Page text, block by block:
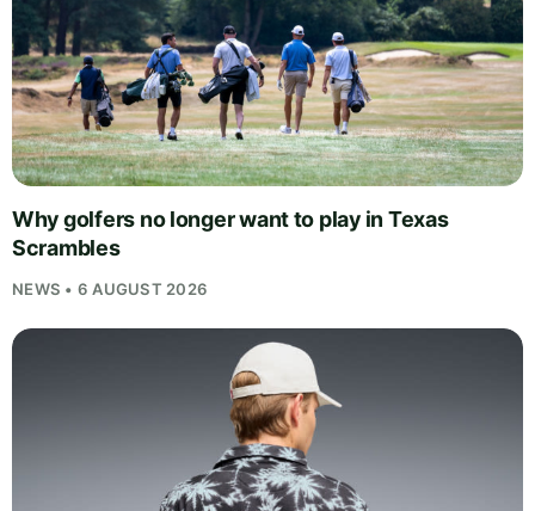
Why golfers no longer want to play in Texas
Scrambles
NEWS • 6 AUGUST 2026